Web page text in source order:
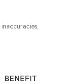
BENEFIT